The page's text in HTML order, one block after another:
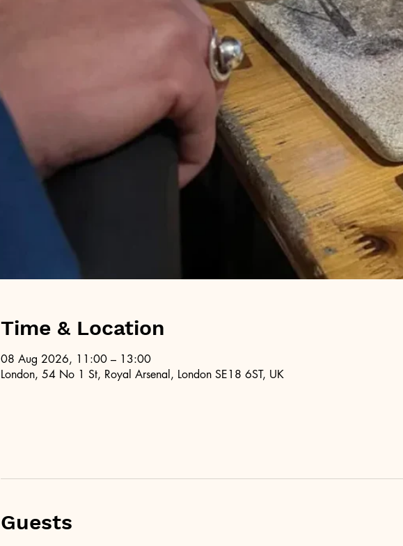
Time & Location
08 Aug 2026, 11:00 – 13:00
London, 54 No 1 St, Royal Arsenal, London SE18 6ST, UK
Guests